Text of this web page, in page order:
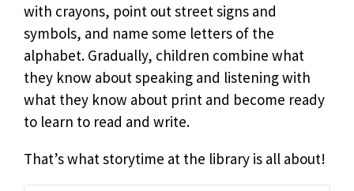
with crayons, point out street signs and
symbols, and name some letters of the
alphabet. Gradually, children combine what
they know about speaking and listening with
what they know about print and become ready
to learn to read and write.
That’s what storytime at the library is all about!